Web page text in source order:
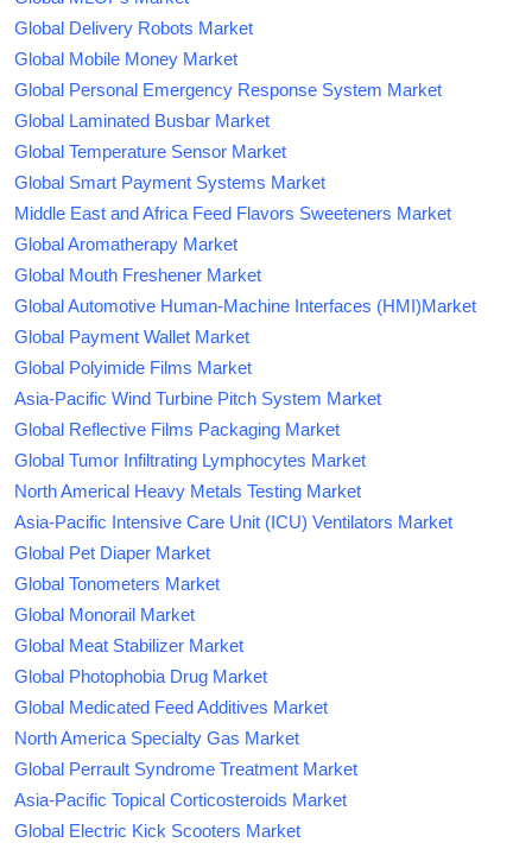
Global Delivery Robots Market
Global Mobile Money Market
Global Personal Emergency Response System Market
Global Laminated Busbar Market
Global Temperature Sensor Market
Global Smart Payment Systems Market
Middle East and Africa Feed Flavors Sweeteners Market
Global Aromatherapy Market
Global Mouth Freshener Market
Global Automotive Human-Machine Interfaces (HMI)Market
Global Payment Wallet Market
Global Polyimide Films Market
Asia-Pacific Wind Turbine Pitch System Market
Global Reflective Films Packaging Market
Global Tumor Infiltrating Lymphocytes Market
North Americal Heavy Metals Testing Market
Asia-Pacific Intensive Care Unit (ICU) Ventilators Market
Global Pet Diaper Market
Global Tonometers Market
Global Monorail Market
Global Meat Stabilizer Market
Global Photophobia Drug Market
Global Medicated Feed Additives Market
North America Specialty Gas Market
Global Perrault Syndrome Treatment Market
Asia-Pacific Topical Corticosteroids Market
Global Electric Kick Scooters Market